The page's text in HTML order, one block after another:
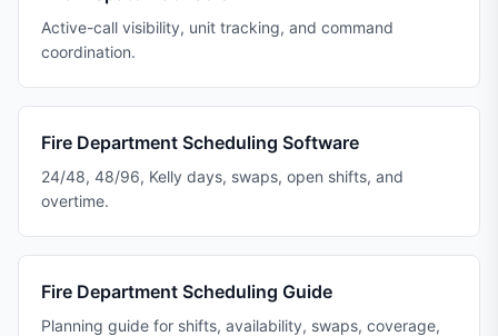
Active-call visibility, unit tracking, and command
coordination.
Fire Department Scheduling Software
24/48, 48/96, Kelly days, swaps, open shifts, and
overtime.
Fire Department Scheduling Guide
Planning guide for shifts, availability, swaps, coverage,